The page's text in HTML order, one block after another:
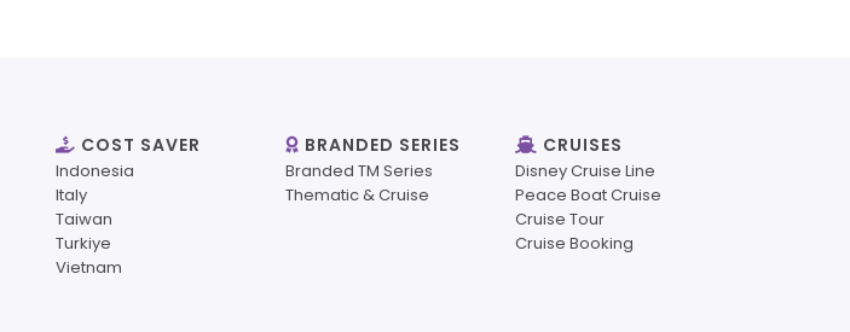
COST SAVER
Indonesia
Italy
Taiwan
Turkiye
Vietnam
BRANDED SERIES
Branded TM Series
Thematic & Cruise
CRUISES
Disney Cruise Line
Peace Boat Cruise
Cruise Tour
Cruise Booking